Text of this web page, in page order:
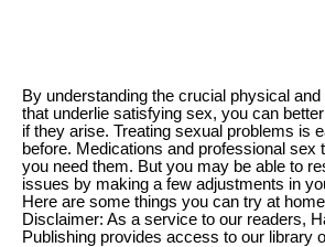
By understanding the crucial physical
that underlie satisfying sex, you can
if they arise. Treating sexual problems is
before. Medications and professional sex
you need them. But you may be able to
issues by making a few adjustments in
Here are some things you can try at
Disclaimer: As a service to our readers,
Publishing provides access to our library